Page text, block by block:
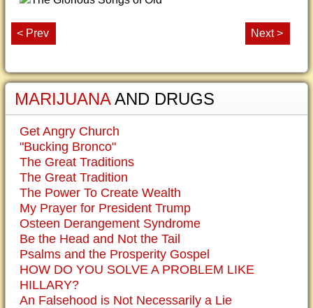
< Prev Next >
MARIJUANAAND DRUGS
Get Angry Church
"Bucking Bronco"
The Great Traditions
The Great Tradition
The Power To Create Wealth
My Prayer for President Trump
Osteen Derangement Syndrome
Be the Head and Not the Tail
Psalms and the Prosperity Gospel
HOW DO YOU SOLVE A PROBLEM LIKE
HILLARY?
An Falsehood is Not Necessarily a Lie